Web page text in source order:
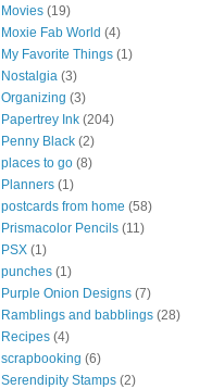
Movies (19)
Moxie Fab World (4)
My Favorite Things (1)
Nostalgia (3)
Organizing (3)
Papertrey Ink (204)
Penny Black (2)
places to go (8)
Planners (1)
postcards from home (58)
Prismacolor Pencils (11)
PSX (1)
punches (1)
Purple Onion Designs (7)
Ramblings and babblings (28)
Recipes (4)
scrapbooking (6)
Serendipity Stamps (2)